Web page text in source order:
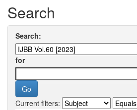
Search
Search:
for
Current filters: